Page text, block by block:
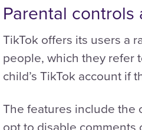
Parental controls
TikTok offers its users a
people, which they refer
child’s TikTok account if
The features include the